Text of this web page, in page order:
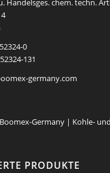
0
131
germany.com
Germany | Kohle-
PRODUKTE